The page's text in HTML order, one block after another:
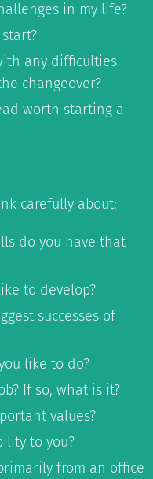
in my life?
any difficulties
changeover?
worth starting a
carefully about:
do you have that
to develop?
successes of
like to do?
If so, what is it?
values?
to you?
from an office